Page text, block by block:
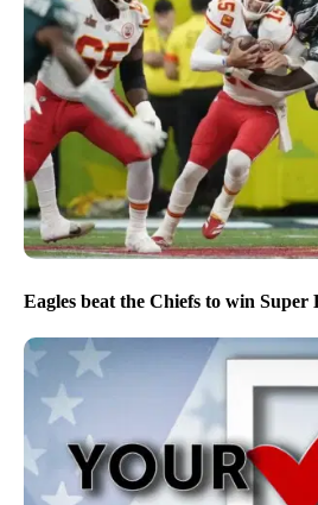
Eagles beat the Chiefs to win